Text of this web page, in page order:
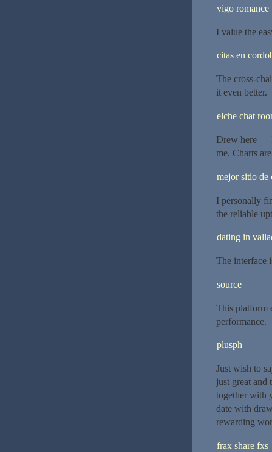
vigo romance
I value the
citas en
The cross-
it even better.
elche chat
Drew here —
me. Charts
mejor sitio de
I personally
the reliable
dating in
The interface
source
This platform
performance.
plusph
Just wish to
just great and
together with
date with
rewarding
frax share fxs